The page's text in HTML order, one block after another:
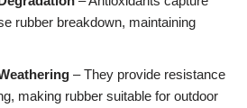
rubber breakdown, maintaining
– They provide resistance
making rubber suitable for outdoor